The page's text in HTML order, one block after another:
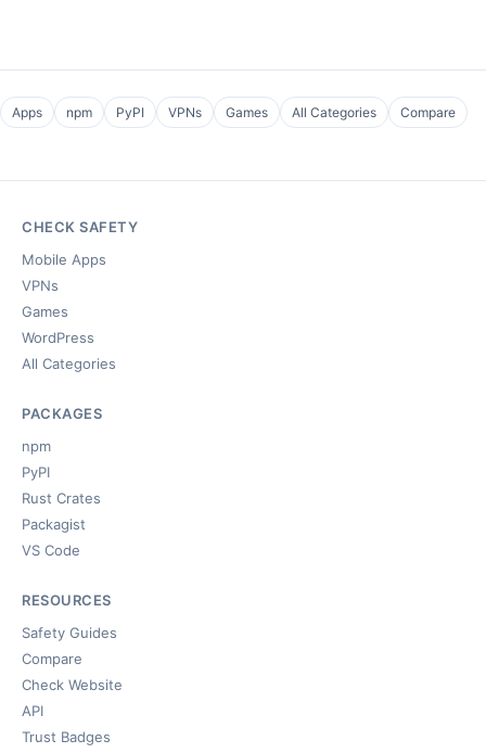
Apps npm PyPI VPNs Games All Categories Compare
CHECK SAFETY
Mobile Apps
VPNs
Games
WordPress
All Categories
PACKAGES
npm
PyPI
Rust Crates
Packagist
VS Code
RESOURCES
Safety Guides
Compare
Check Website
API
Trust Badges